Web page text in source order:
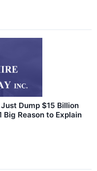
Dump $15 Billion
Big Reason to Explain